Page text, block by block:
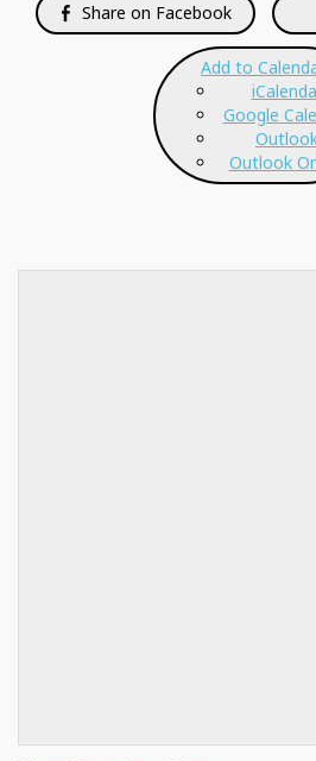
Share on Facebook
Add to
Google
Outlook